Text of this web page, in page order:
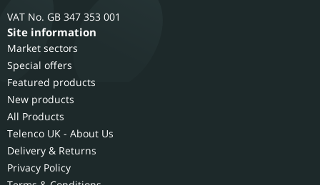
GB 347 353 001
Site information
Market sectors
Special offers
Featured products
New products
All Products
Telenco UK - About Us
Delivery & Returns
Privacy Policy